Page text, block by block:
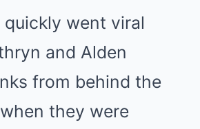
went viral
and Alden
from behind the
they were